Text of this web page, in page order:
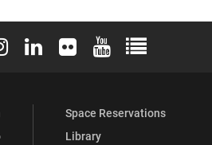
Facebook
University X (formerly Twitter)
Elon University Instagram
Elon University LinkedIn
Elon University Flickr
Elon University
Elon
Space Reservations
Library